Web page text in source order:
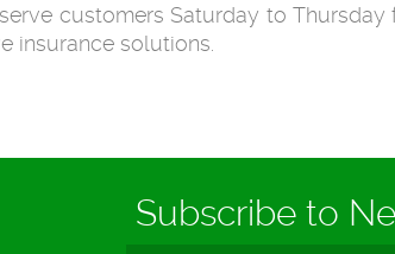
customers Saturday to
insurance solutions.
Subscribe to